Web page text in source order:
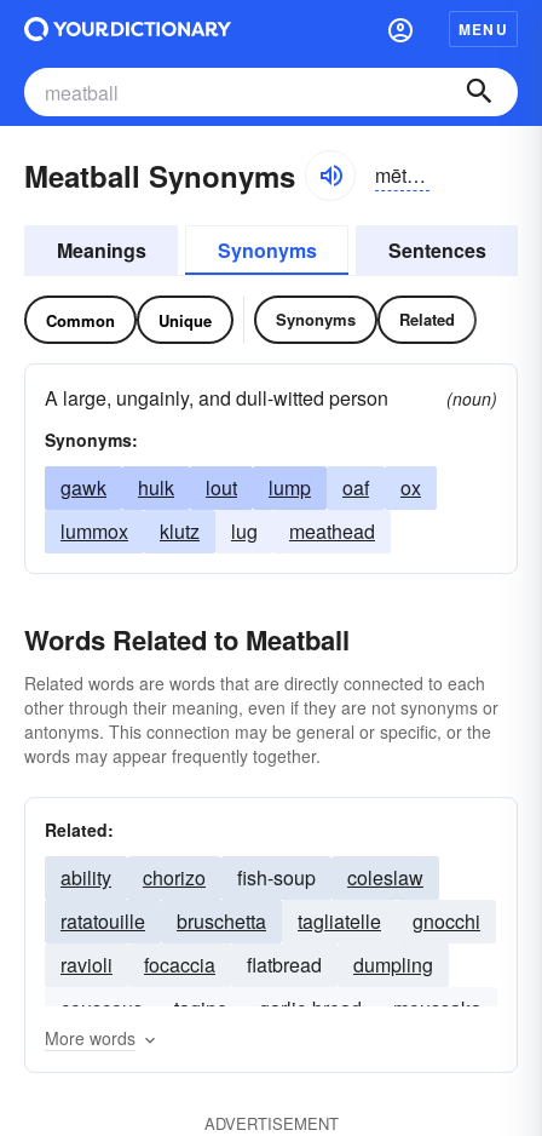
MENU
Meatball Synonyms mētbôl
Meanings Synonyms Sentences
Common Unique Synonyms Related
A large, ungainly, and dull-witted person
(noun)
Synonyms:
gawk hulk lout lump oaf
ox
lummox
klutz lug meathead
Words Related to Meatball
Related words are words that are directly connected to each
other through their meaning, even if they are not synonyms or
antonyms. This connection may be general or specific, or the
words may appear frequently together.
Related:
ability chorizo fish-soup
coleslaw
ratatouille
bruschetta tagliatelle
gnocchi
ravioli
focaccia flatbread
dumpling
couscous
tagine garlic-bread moussaka
More words
ADVERTISEMENT